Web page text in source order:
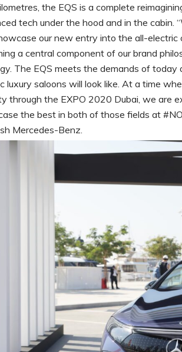
the EQS is a complete
tech under the hood and in the cabin.
our new entry into the all-electric
a central component of our brand
The EQS meets the demands of
luxury saloons will look like. At a time
through the EXPO 2020 Dubai, we are
the best in both of those fields at
Mercedes-Benz.